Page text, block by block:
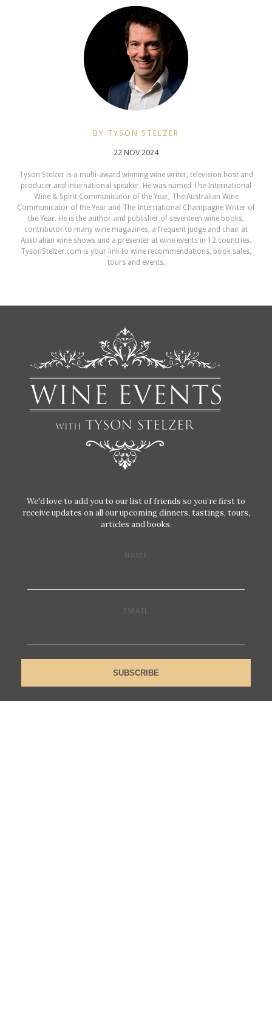
BY TYSON STELZER
22 NOV 2024
Tyson Stelzer is a multi-award winning wine writer, television host and
producer and international speaker. He was named The International
Wine & Spirit Communicator of the Year, The Australian Wine
Communicator of the Year and The International Champagne Writer of
the Year. He is the author and publisher of seventeen wine books,
contributor to many wine magazines, a frequent judge and chair at
Australian wine shows and a presenter at wine events in 12 countries.
TysonStelzer.com is your link to wine recommendations, book sales,
tours and events.
We'd love to add you to our list of friends so you’re first to
receive updates on all our upcoming dinners, tastings, tours,
articles and books.
NAME
EMAIL